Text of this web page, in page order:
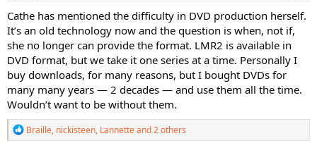
Cathe has mentioned the difficulty in DVD production herself.
It’s an old technology now and the question is when, not if,
she no longer can provide the format. LMR2 is available in
DVD format, but we take it one series at a time. Personally I
buy downloads, for many reasons, but I bought DVDs for
many many years — 2 decades — and use them all the time.
Wouldn’t want to be without them.
R
e
Braille, nickisteen, Lannetteand 2 others